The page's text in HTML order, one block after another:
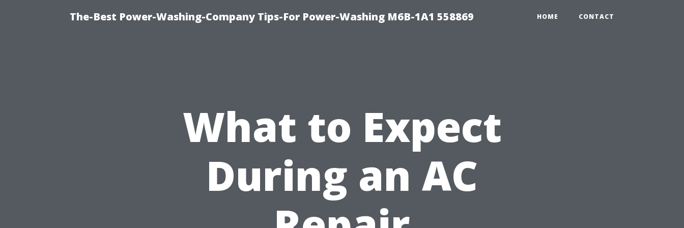
The-Best Power-Washing-Company Tips-For Power-Washing M6B-1A1 558869 HOME CONTACT
What to Expect
During an AC